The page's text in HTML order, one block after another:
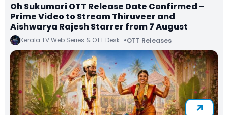
Oh Sukumari OTT Release Date Confirmed –
Prime Video to Stream Thiruveer and
Aishwarya Rajesh Starrer from 7 August
Kerala TV Web Series & OTT Desk OTT Releases